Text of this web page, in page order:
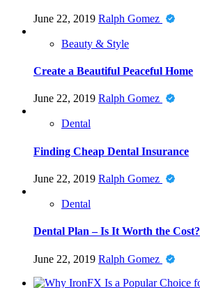
June 22, 2019 Ralph Gomez
Beauty & Style
Create a Beautiful Peaceful Home
June 22, 2019 Ralph Gomez
Dental
Finding Cheap Dental Insurance
June 22, 2019 Ralph Gomez
Dental
Dental Plan – Is It Worth the Cost?
June 22, 2019 Ralph Gomez